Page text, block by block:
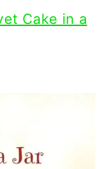
Cake in a